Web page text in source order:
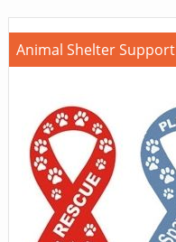
Animal Shelter Support